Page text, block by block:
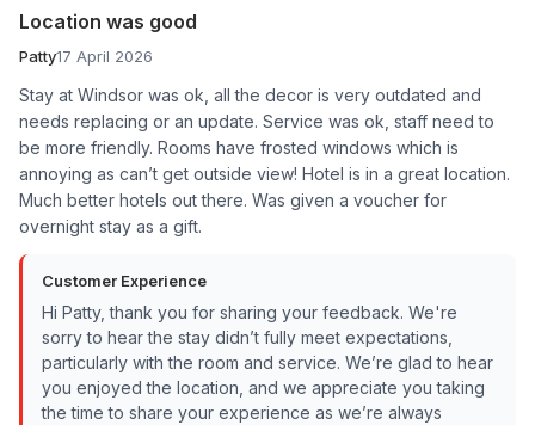
Location was good
Patty17 April 2026
Stay at Windsor was ok, all the decor is very outdated and
needs replacing or an update. Service was ok, staff need to
be more friendly. Rooms have frosted windows which is
annoying as can’t get outside view! Hotel is in a great location.
Much better hotels out there. Was given a voucher for
overnight stay as a gift.
Customer Experience
Hi Patty, thank you for sharing your feedback. We're
sorry to hear the stay didn’t fully meet expectations,
particularly with the room and service. We’re glad to hear
you enjoyed the location, and we appreciate you taking
the time to share your experience as we’re always